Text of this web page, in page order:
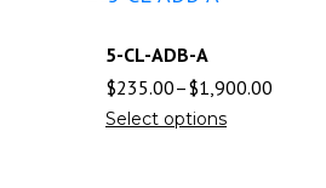
5-CL-ADB-A
$235.00–$1,900.00
Select options